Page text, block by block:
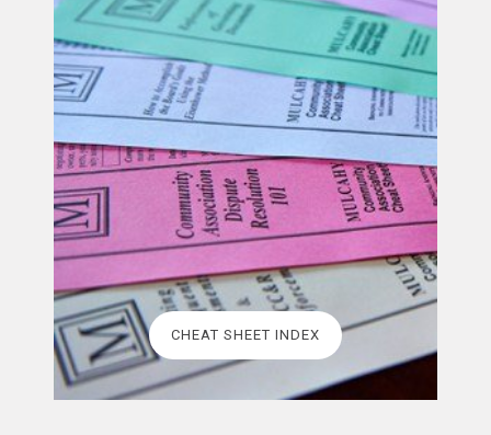
CHEAT SHEET INDEX